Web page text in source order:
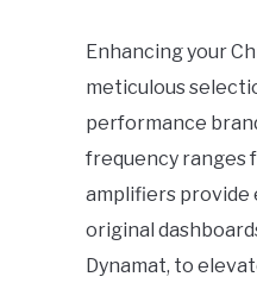
in
Chrysler
Enhancing your
meticulous
performance
frequency ranges
amplifiers provide
original
Dynamat, to